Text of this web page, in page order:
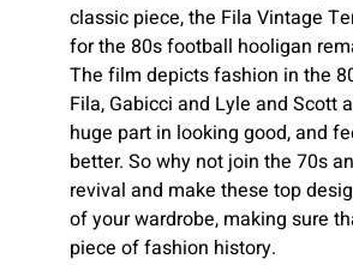
classic piece, the Fila Vintage
for the 80s football hooligan
The film depicts fashion in the
Fila, Gabicci and Lyle and Scott
huge part in looking good, and
better. So why not join the 70s
revival and make these top
of your wardrobe, making sure
piece of fashion history.